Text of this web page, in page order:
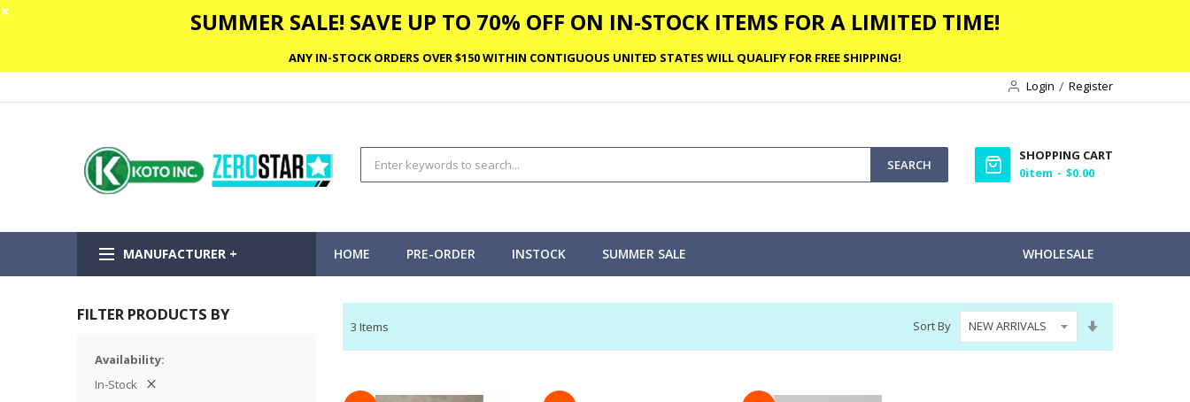
✕ SUMMER SALE! SAVE UP TO 70% OFF ON IN-STOCK ITEMS FOR A LIMITED TIME!
ANY IN-STOCK ORDERS OVER $150 WITHIN CONTIGUOUS UNITED STATES WILL QUALIFY FOR FREE SHIPPING!
Login
Register
SEARCH
SHOPPING CART
0item $0.00
MANUFACTURER + HOME WHOLESALE
PRE-ORDER INSTOCK SUMMER SALE
3 Items Sort By
Direction
FILTER PRODUCTS BY
Availability
In-Stock